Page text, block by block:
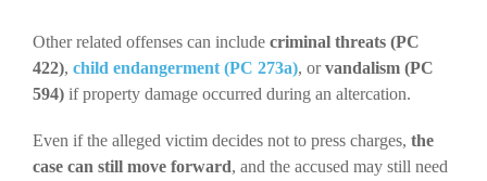
Other related offenses can include criminal threats (PC
422), child endangerment (PC 273a), orvandalism (PC
594) if property damage occurred during an altercation.
Even if the alleged victim decides not to press charges, the
case can still move forward, and the accused may still need